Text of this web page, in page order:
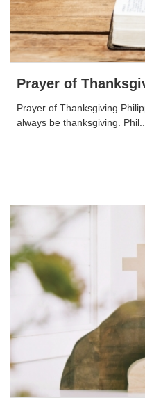
Prayer of
Prayer of Thanksgiving
always be thanksgiving. Phil...